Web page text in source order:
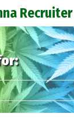
Recruiter